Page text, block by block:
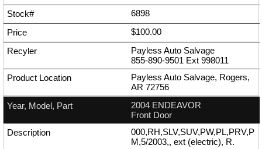
6898
$100.00
Payless Auto Salvage
855-890-9501 Ext 998011
Payless Auto Salvage, Rogers,
AR 72756
2004 ENDEAVOR
Front Door
000,RH,SLV,SUV,PW,PL,PRV,P
M,5/2003,, ext (electric), R.